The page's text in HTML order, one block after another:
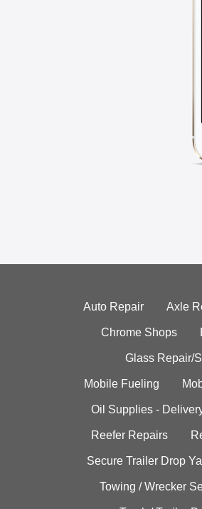
Auto Repair Axle
Chrome Shops
Glass Repair/
Mobile Fueling
Oil Supplies -
Reefer Repairs
Secure Trailer Drop
Towing / Wrecker